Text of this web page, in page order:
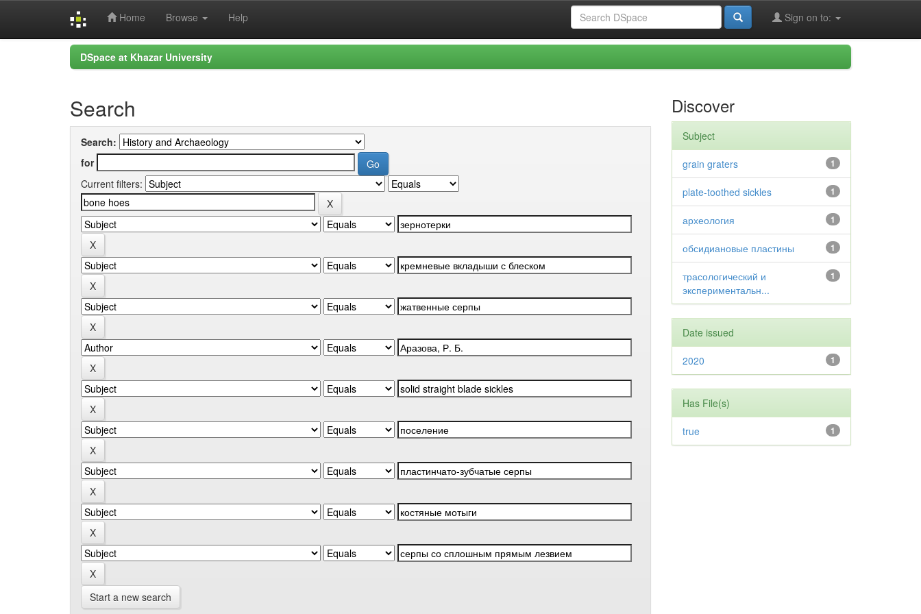
Home Browse Help Sign on to:
DSpace at Khazar University
Search
Search:
for
Current filters:
Start a new search
Discover
Subject
1
grain graters
1
plate-toothed sickles
1
археология
1
обсидиановые пластины
1
трасологический и
экспериментальн...
Date issued
1
2020
Has File(s)
1
true